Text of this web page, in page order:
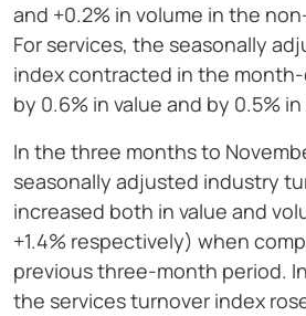
and +0.2% in volume in the
For services, the seasonally
index contracted in the
by 0.6% in value and by 0.5%
In the three months to
seasonally adjusted industry
increased both in value and
+1.4% respectively) when
previous three-month period.
the services turnover index